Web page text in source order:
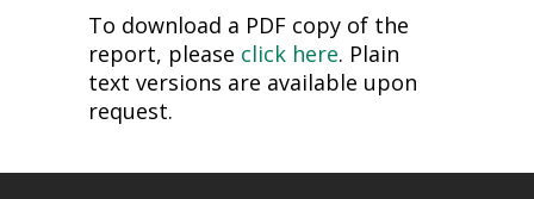
To download a PDF copy of the
report, please click here. Plain
text versions are available upon
request.